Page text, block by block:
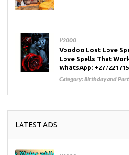
₱2000
Voodoo Lost Love
Love Spells That
WhatsApp:
Category:Birthday and
LATEST ADS